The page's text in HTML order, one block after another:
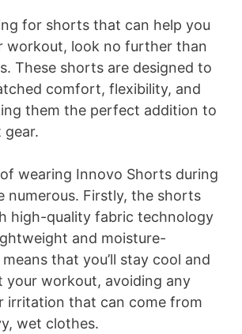
for shorts that can help you
workout, look no further than
These shorts are designed to
comfort, flexibility, and
them the perfect addition to
wearing Innovo Shorts during
numerous. Firstly, the shorts
high-quality fabric technology
and moisture-
that you’ll stay cool and
your workout, avoiding any
irritation that can come from
wet clothes.